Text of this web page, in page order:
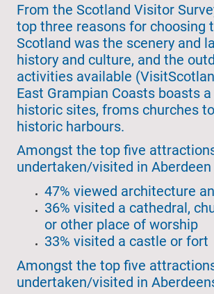
From the Scotland Visitor
top three reasons for choosing
Scotland was the scenery and
history and culture, and the
activities available
East Grampian Coasts boasts
historic sites, froms churches
historic harbours.
Amongst the top five
undertaken/visited in Aberdeen
47% viewed architecture
36% visited a cathedral,
or other place of worship
33% visited a castle or fort
Amongst the top five
undertaken/visited in